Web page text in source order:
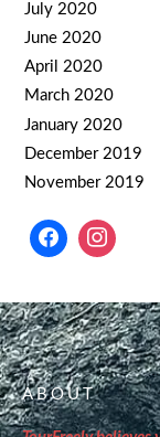
July 2020
June 2020
April 2020
March 2020
January 2020
December 2019
November 2019
ABOUT